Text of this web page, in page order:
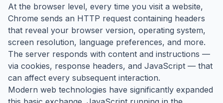
At the browser level, every time you visit a website,
Chrome sends an HTTP request containing headers
that reveal your browser version, operating system,
screen resolution, language preferences, and more.
The server responds with content and instructions —
via cookies, response headers, and JavaScript — that
can affect every subsequent interaction.
Modern web technologies have significantly expanded